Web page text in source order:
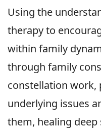
Using the
therapy to
within family
through family
constellation work,
underlying issues
them, healing